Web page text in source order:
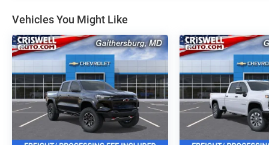
Vehicles You Might Like